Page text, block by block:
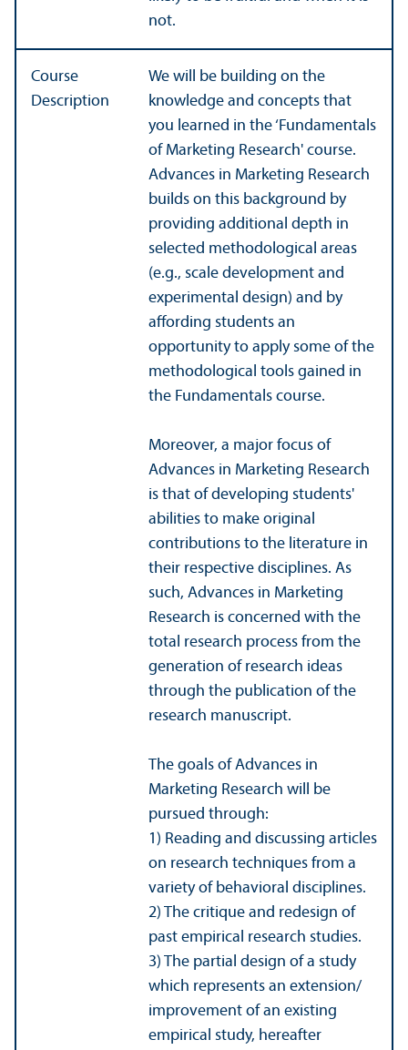
not.
Course
Description
We will be building on the
knowledge and concepts that
you learned in the ‘Fundamentals
of Marketing Research' course.
Advances in Marketing Research
builds on this background by
providing additional depth in
selected methodological areas
(e.g., scale development and
experimental design) and by
affording students an
opportunity to apply some of the
methodological tools gained in
the Fundamentals course.
Moreover, a major focus of
Advances in Marketing Research
is that of developing students'
abilities to make original
contributions to the literature in
their respective disciplines. As
such, Advances in Marketing
Research is concerned with the
total research process from the
generation of research ideas
through the publication of the
research manuscript.
The goals of Advances in
Marketing Research will be
pursued through:
1) Reading and discussing articles
on research techniques from a
variety of behavioral disciplines.
2) The critique and redesign of
past empirical research studies.
3) The partial design of a study
which represents an extension/
improvement of an existing
empirical study, hereafter